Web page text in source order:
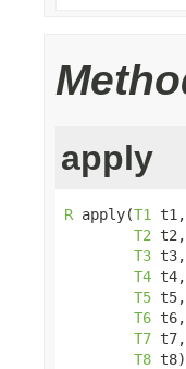
apply
R apply(T1
t1,
T2 t2,
T3 t3,
T4 t4,
T5 t5,
T6 t6,
T7 t7,
T8 t8)